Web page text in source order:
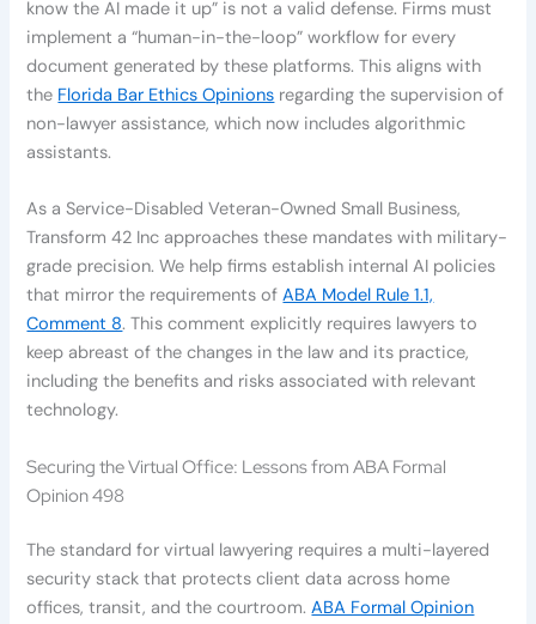
know the AI made it up” is not a valid defense. Firms must
implement a “human-in-the-loop” workflow for every
document generated by these platforms. This aligns with
the Florida Bar Ethics Opinions regarding the supervision of
non-lawyer assistance, which now includes algorithmic
assistants.
As a Service-Disabled Veteran-Owned Small Business,
Transform 42 Inc approaches these mandates with military-
grade precision. We help firms establish internal AI policies
that mirror the requirements ofABA Model Rule 1.1,
Comment 8. This comment explicitly requires lawyers to
keep abreast of the changes in the law and its practice,
including the benefits and risks associated with relevant
technology.
Securing the Virtual Office: Lessons from ABA Formal
Opinion 498
The standard for virtual lawyering requires a multi-layered
security stack that protects client data across home
offices, transit, and the courtroom.ABA Formal Opinion